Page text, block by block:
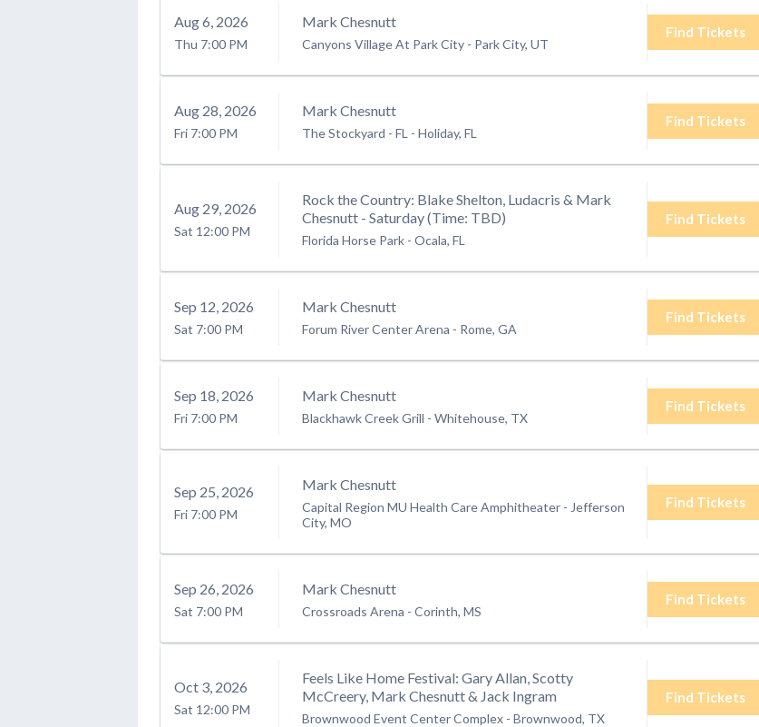
Aug6 , 2026
Thu 7:00 PM
Mark Chesnutt
Canyons Village At Park City - Park City, UT
Find Tickets
Aug 28 , 2026
Fri 7:00 PM
Mark Chesnutt
The Stockyard - FL - Holiday, FL
Find Tickets
Aug 29 , 2026
Sat 12:00 PM
Rock the Country: Blake Shelton, Ludacris & Mark
Chesnutt - Saturday (Time: TBD)
Florida Horse Park - Ocala, FL
Find Tickets
Sep 12 , 2026
Sat 7:00 PM
Mark Chesnutt
Forum River Center Arena - Rome, GA
Find Tickets
Sep 18 , 2026
Fri 7:00 PM
Mark Chesnutt
Blackhawk Creek Grill - Whitehouse, TX
Find Tickets
Sep 25 , 2026
Fri 7:00 PM
Mark Chesnutt
Capital Region MU Health Care Amphitheater - Jefferson
City, MO
Find Tickets
Sep 26 , 2026
Sat 7:00 PM
Mark Chesnutt
Crossroads Arena - Corinth, MS
Find Tickets
Oct 3 , 2026
Sat 12:00 PM
Feels Like Home Festival: Gary Allan, Scotty
McCreery, Mark Chesnutt & Jack Ingram
Brownwood Event Center Complex - Brownwood, TX
Find Tickets